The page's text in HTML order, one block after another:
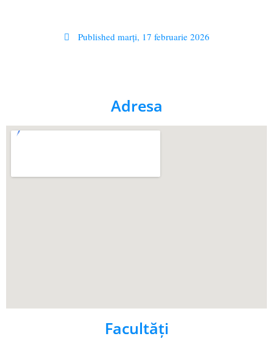
Published marți, 17 februarie 2026
Adresa
Facultăţi